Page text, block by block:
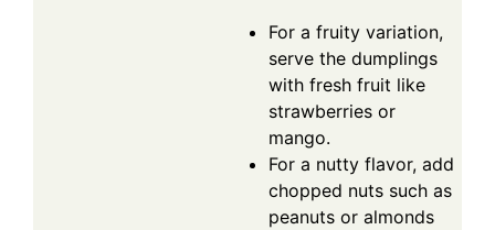
For a fruity variation,
serve the dumplings
with fresh fruit like
strawberries or
mango.
For a nutty flavor, add
chopped nuts such as
peanuts or almonds